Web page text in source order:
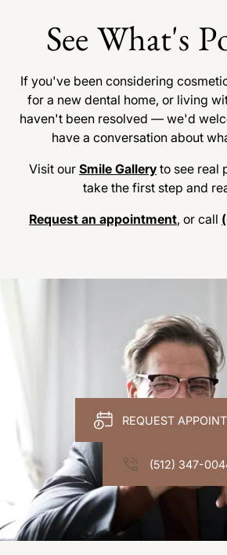
See What's
If you've been considering
for a new dental home, or living
haven't been resolved — we'd
have a conversation about
Visit our Smile Gallery to see real
take the first step and
Request an appointment, or call
REQUEST
(512) 347-